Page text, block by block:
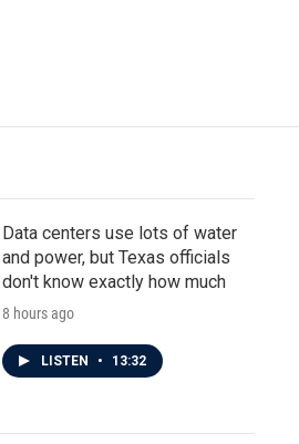
Data centers use lots of water
and power, but Texas officials
don't know exactly how much
8 hours ago
LISTEN • 13:32